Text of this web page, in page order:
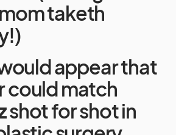
taketh
appear that
could match
shot for shot in